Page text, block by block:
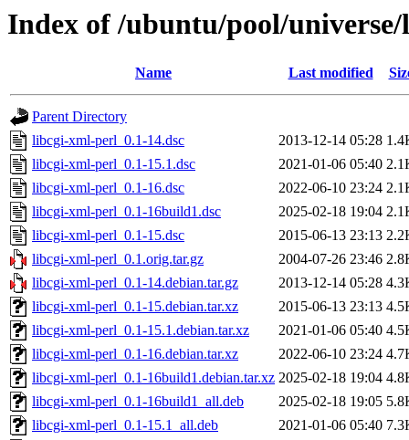
Index of /ubuntu/pool/
Name Last modified
Parent Directory
libcgi-xml-perl_0.1-14.dsc
2013-12-14 05:28
libcgi-xml-perl_0.1-15.1.dsc
2021-01-06 05:40
libcgi-xml-perl_0.1-16.dsc
2022-06-10 23:24
libcgi-xml-perl_0.1-16build1.dsc
2025-02-18 19:04
libcgi-xml-perl_0.1-15.dsc
2015-06-13 23:13
libcgi-xml-perl_0.1.orig.tar.gz
2004-07-26 23:46
libcgi-xml-perl_0.1-14.debian.tar.gz
2013-12-14 05:28
libcgi-xml-perl_0.1-15.debian.tar.xz
2015-06-13 23:13
libcgi-xml-perl_0.1-15.1.debian.tar.xz
2021-01-06 05:40
libcgi-xml-perl_0.1-16.debian.tar.xz
2022-06-10 23:24
libcgi-xml-perl_0.1-16build1.debian.tar.xz 2025-02-18 19:04
libcgi-xml-perl_0.1-16build1_all.deb
2025-02-18 19:05
libcgi-xml-perl_0.1-15.1_all.deb
2021-01-06 05:40